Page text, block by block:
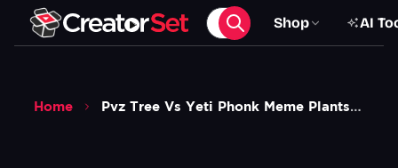
Shop AI
Home Pvz Tree Vs Yeti Phonk Meme Plants Vs Zombies Green Screen